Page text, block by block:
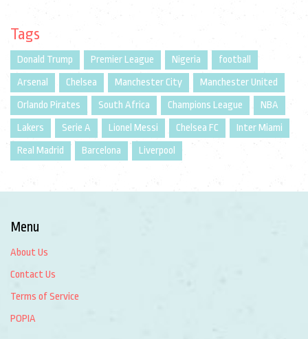
Tags
Donald Trump Premier League Nigeria
football
Arsenal
Chelsea Manchester City
Manchester United
Orlando Pirates
South Africa Champions League
NBA
Lakers
Serie A Lionel Messi Chelsea FC
Inter Miami
Real Madrid
Barcelona Liverpool
Menu
About Us
Contact Us
Terms of Service
POPIA